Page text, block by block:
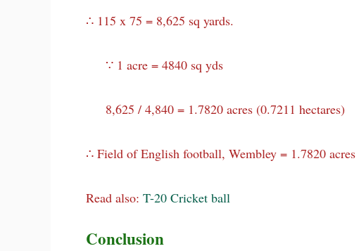
∴ 115 x 75 = 8,625 sq yards.
∵ 1 acre = 4840 sq yds
8,625 / 4,840 = 1.7820 acres (0.7211 hectares)
∴ Field of English football, Wembley = 1.7820 acres
Read also: T-20 Cricket ball
Conclusion